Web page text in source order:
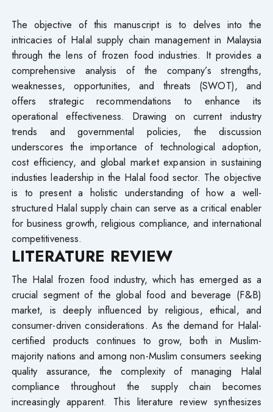
The objective of this manuscript is to delves into the
intricacies of Halal supply chain management in Malaysia
through the lens of frozen food industries. It provides a
comprehensive analysis of the company’s strengths,
weaknesses, opportunities, and threats (SWOT), and
offers strategic recommendations to enhance its
operational effectiveness. Drawing on current industry
trends and governmental policies, the discussion
underscores the importance of technological adoption,
cost efficiency, and global market expansion in sustaining
industies leadership in the Halal food sector. The objective
is to present a holistic understanding of how a well-
structured Halal supply chain can serve as a critical enabler
for business growth, religious compliance, and international
competitiveness.
LITERATURE REVIEW
The Halal frozen food industry, which has emerged as a
crucial segment of the global food and beverage (F&B)
market, is deeply influenced by religious, ethical, and
consumer-driven considerations. As the demand for Halal-
certified products continues to grow, both in Muslim-
majority nations and among non-Muslim consumers seeking
quality assurance, the complexity of managing Halal
compliance throughout the supply chain becomes
increasingly apparent. This literature review synthesizes